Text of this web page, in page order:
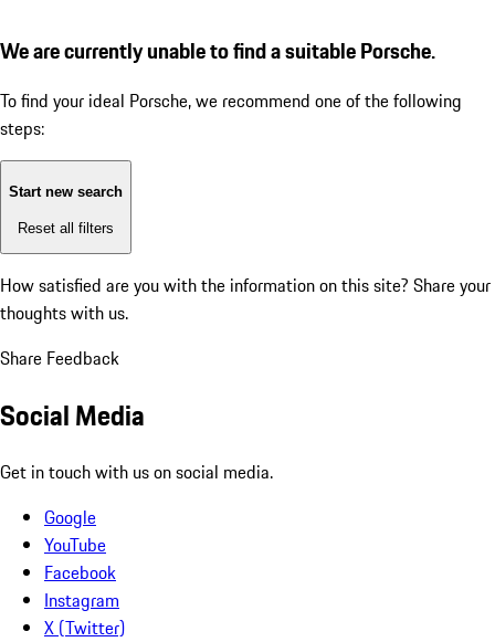
We are currently unable to find a suitable Porsche.
To find your ideal Porsche, we recommend one of the following
steps:
Start new search
Reset all filters
How satisfied are you with the information on this site? Share your
thoughts with us.
Share Feedback
Social Media
Get in touch with us on social media.
Google
YouTube
Facebook
Instagram
X (Twitter)